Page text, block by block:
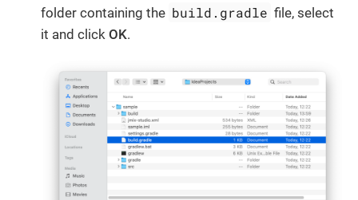
folder containing the build.gradle file, select
it and click OK.